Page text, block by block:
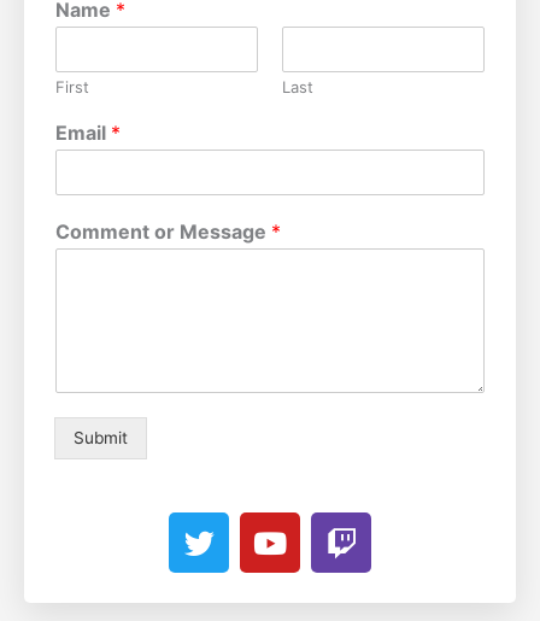
Name *
First Last
Email *
Comment or Message *
Submit
T
w
Y
o
T
w